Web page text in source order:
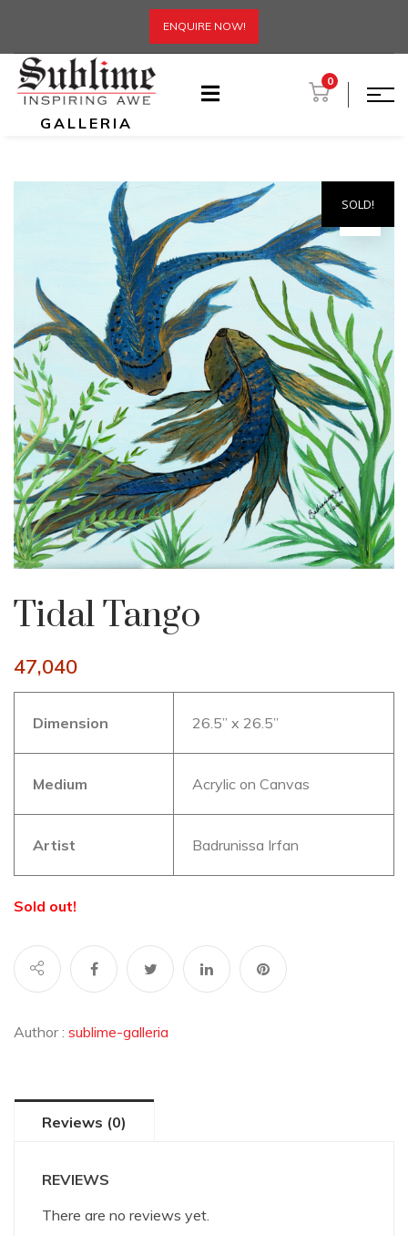
ENQUIRE NOW!
GALLERIA
0
SOLD!
Tidal Tango
47,040
Dimension 26.5” x 26.5”
Medium Acrylic on Canvas
Artist Badrunissa Irfan
Sold out!
Author : sublime-galleria
Reviews (0)
REVIEWS
There are no reviews yet.